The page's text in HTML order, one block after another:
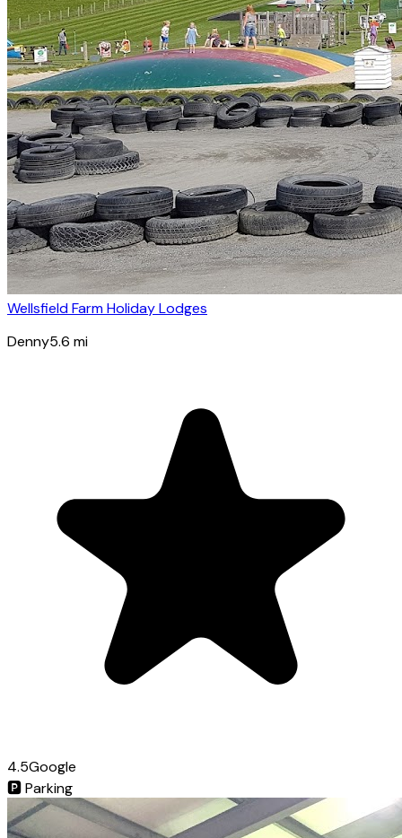
Wellsfield Farm Holiday Lodges
Denny5.6 mi
4.5Google
🅿️Parking